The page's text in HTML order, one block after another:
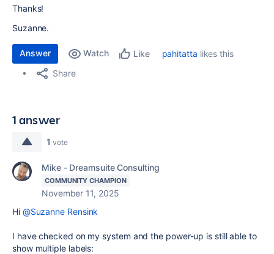
Thanks!
Suzanne.
Answer Watch Like pahitatta likes this
Share
1 answer
1 vote
Mike - Dreamsuite Consulting
COMMUNITY CHAMPION
November 11, 2025
Hi @Suzanne Rensink
I have checked on my system and the power-up is still able to
show multiple labels: